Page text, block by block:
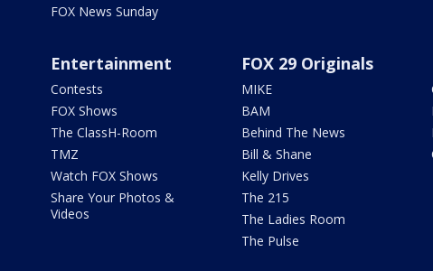
FOX News Sunday
Entertainment
Contests
FOX Shows
The ClassH-Room
TMZ
Watch FOX Shows
Share Your Photos &
Videos
FOX 29 Originals
MIKE
BAM
Behind The News
Bill & Shane
Kelly Drives
The 215
The Ladies Room
The Pulse